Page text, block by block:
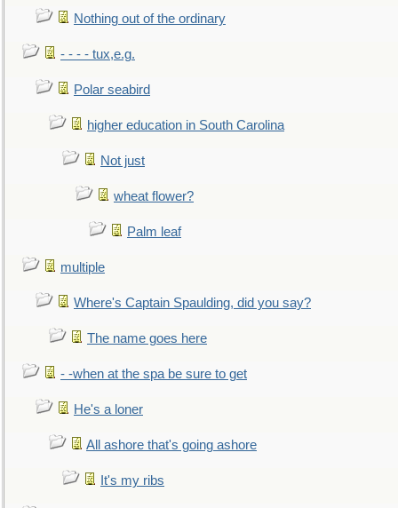
Nothing out of the ordinary
- - - - tux,e.g.
Polar seabird
higher education in South Carolina
Not just
wheat flower?
Palm leaf
multiple
Where's Captain Spaulding, did you say?
The name goes here
- -when at the spa be sure to get
He's a loner
All ashore that's going ashore
It's my ribs